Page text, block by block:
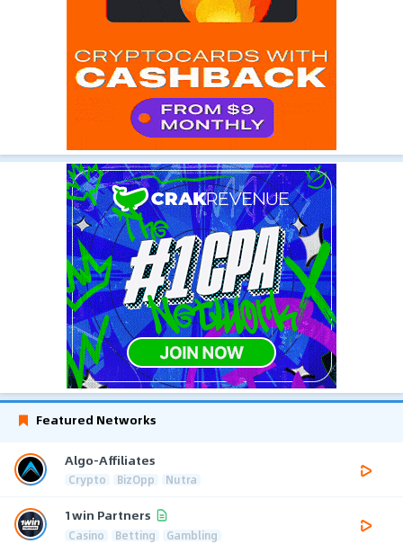
Featured Networks
Algo-Affiliates
Crypto BizOpp Nutra
1win Partners
Casino Betting Gambling